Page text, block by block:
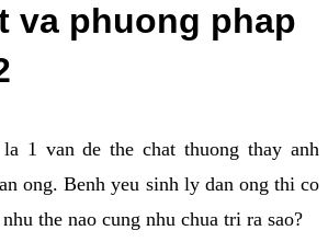
va phuong phap
1 van de the chat thuong thay anh
ong. Benh yeu sinh ly dan ong thi co
the nao cung nhu chua tri ra sao?